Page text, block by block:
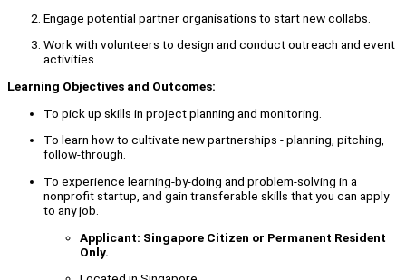
Engage potential partner organisations to start new collabs.
Work with volunteers to design and conduct outreach and event
activities.
Learning Objectives and Outcomes:
To pick up skills in project planning and monitoring.
To learn how to cultivate new partnerships - planning, pitching,
follow-through.
To experience learning-by-doing and problem-solving in a
nonprofit startup, and gain transferable skills that you can apply
to any job.
Applicant: Singapore Citizen or Permanent Resident
Only.